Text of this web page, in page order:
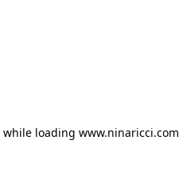
while loading www.ninaricci.com